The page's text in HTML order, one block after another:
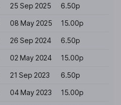
25 Sep 2025 6.50p
08 May 2025 15.00p
26 Sep 2024 6.50p
02 May 2024 15.00p
21 Sep 2023 6.50p
04 May 2023 15.00p